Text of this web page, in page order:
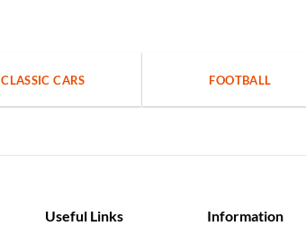
CLASSIC CARS FOOTBALL
Useful Links Information